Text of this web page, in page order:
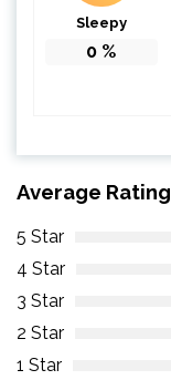
Sleepy
0 %
Average Rating
5 Star
4 Star
3 Star
2 Star
1 Star